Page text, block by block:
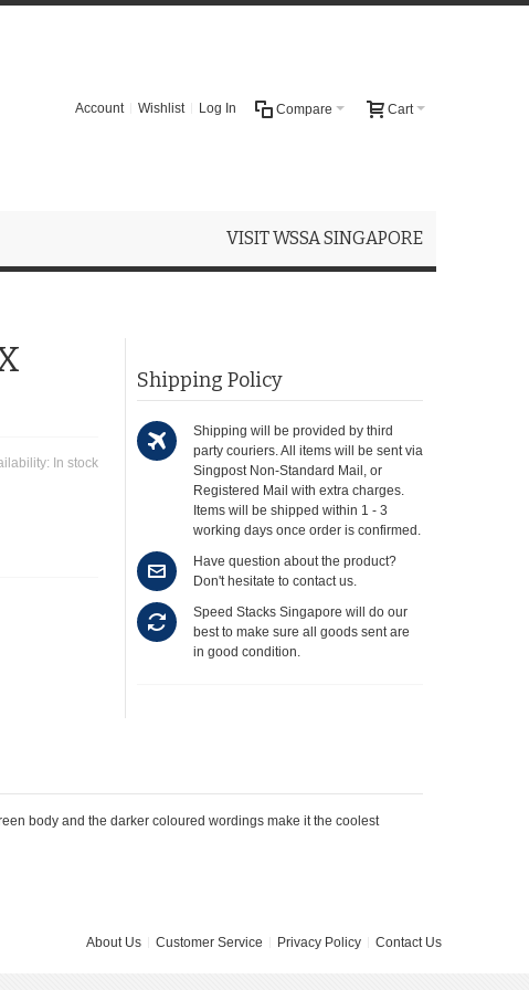
Cart
Compare
Account Wishlist Log In
VISIT WSSA SINGAPORE
In stock
Shipping Policy
Shipping will be provided by third
party couriers. All items will be sent via
Singpost Non-Standard Mail, or
Registered Mail with extra charges.
Items will be shipped within 1 - 3
working days once order is confirmed.
Have question about the product?
Don't hesitate to contact us.
Speed Stacks Singapore will do our
best to make sure all goods sent are
in good condition.
body and the darker coloured wordings make it the coolest
About Us Customer Service Privacy Policy Contact Us